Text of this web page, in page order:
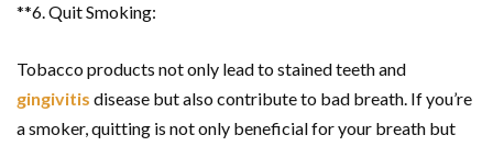
**6. Quit Smoking:
Tobacco products not only lead to stained teeth and
gingivitis disease but also contribute to bad breath. If you’re
a smoker, quitting is not only beneficial for your breath but